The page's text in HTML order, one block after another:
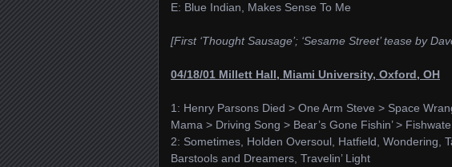
E: Blue Indian, Makes Sense To Me
[First ‘Thought Sausage’; ‘Sesame Street’ tease by
04/18/01 Millett Hall, Miami University, Oxford, OH
1: Henry Parsons Died > One Arm Steve > Space
Mama > Driving Song > Bear’s Gone Fishin’ >
2: Sometimes, Holden Oversoul, Hatfield, Wondering,
Barstools and Dreamers, Travelin’ Light